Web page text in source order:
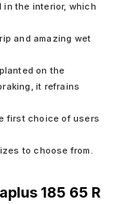
in the interior, which
and amazing wet
on the
it refrains
first choice of users
to choose from.
185 65 R